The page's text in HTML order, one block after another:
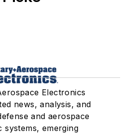
Electronics
news, analysis, and
and aerospace
systems, emerging